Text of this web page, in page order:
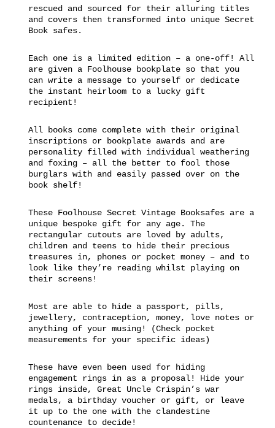
rescued and sourced for their alluring titles
and covers then transformed into unique Secret
Book safes.
Each one is a limited edition – a one-off! All
are given a Foolhouse bookplate so that you
can write a message to yourself or dedicate
the instant heirloom to a lucky gift
recipient!
All books come complete with their original
inscriptions or bookplate awards and are
personality filled with individual weathering
and foxing – all the better to fool those
burglars with and easily passed over on the
book shelf!
These Foolhouse Secret Vintage Booksafes are a
unique bespoke gift for any age. The
rectangular cutouts are loved by adults,
children and teens to hide their precious
treasures in, phones or pocket money – and to
look like they’re reading whilst playing on
their screens!
Most are able to hide a passport, pills,
jewellery, contraception, money, love notes or
anything of your musing! (Check pocket
measurements for your specific ideas)
These have even been used for hiding
engagement rings in as a proposal! Hide your
rings inside, Great Uncle Crispin’s war
medals, a birthday voucher or gift, or leave
it up to the one with the clandestine
countenance to decide!